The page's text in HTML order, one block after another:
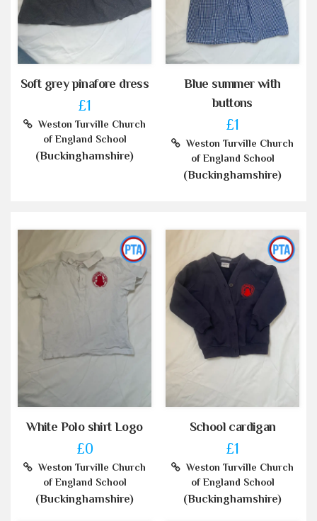
Soft grey pinafore dress
£1
Weston Turville Church
of England School
(Buckinghamshire)
Blue summer with
buttons
£1
Weston Turville Church
of England School
(Buckinghamshire)
White Polo shirt Logo
£0
Weston Turville Church
of England School
(Buckinghamshire)
School cardigan
£1
Weston Turville Church
of England School
(Buckinghamshire)